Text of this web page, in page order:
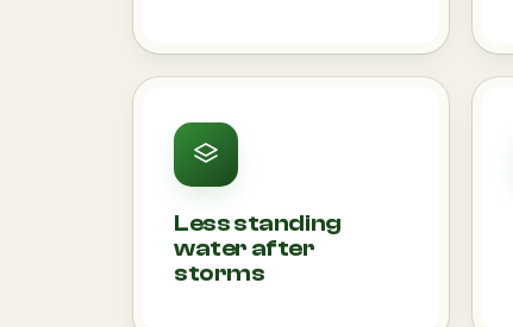
Less standing
water after
storms